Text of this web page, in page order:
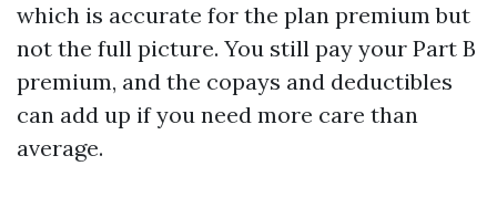
which is accurate for the plan premium but
not the full picture. You still pay your Part B
premium, and the copays and deductibles
can add up if you need more care than
average.